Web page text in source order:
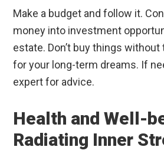
Make a budget and follow it.
money into investment
estate. Don’t buy things
for your long-term dreams. If
expert for advice.
Health and Well-
Radiating Inner